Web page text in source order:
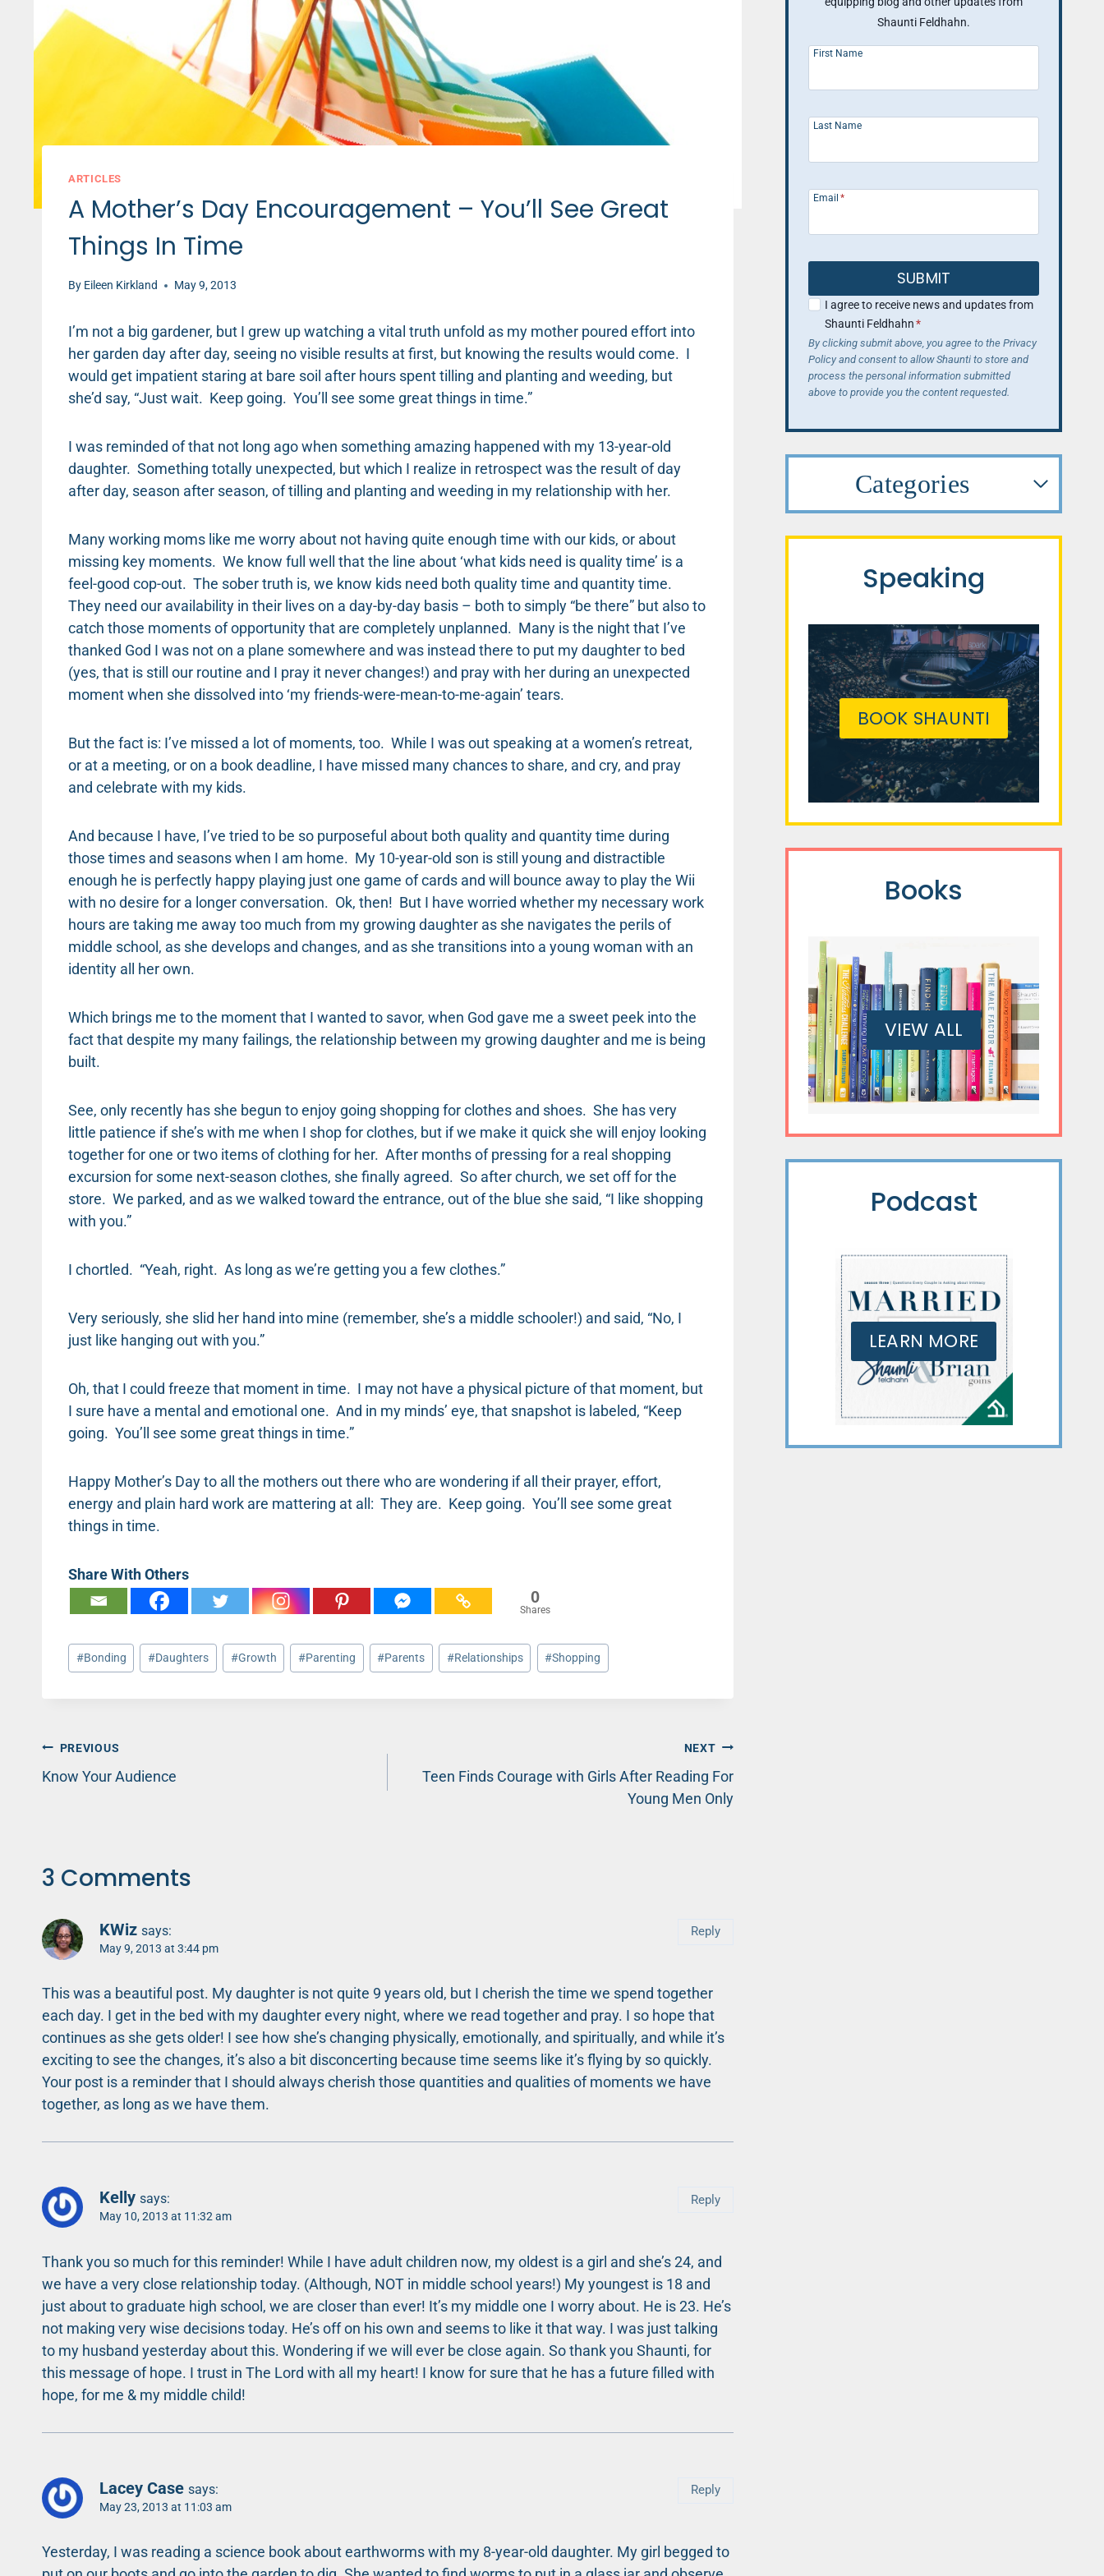
ARTICLES
A Mother’s Day Encouragement – You’ll See Great
Things In Time
By Eileen Kirkland May 9, 2013
I’m not a big gardener, but I grew up watching a vital truth unfold as my mother poured effort into
her garden day after day, seeing no visible results at first, but knowing the results would come. I
would get impatient staring at bare soil after hours spent tilling and planting and weeding, but
she’d say, “Just wait. Keep going. You’ll see some great things in time.”
I was reminded of that not long ago when something amazing happened with my 13-year-old
daughter. Something totally unexpected, but which I realize in retrospect was the result of day
after day, season after season, of tilling and planting and weeding in my relationship with her.
Many working moms like me worry about not having quite enough time with our kids, or about
missing key moments. We know full well that the line about ‘what kids need is quality time’ is a
feel-good cop-out. The sober truth is, we know kids need both quality time and quantity time.
They need our availability in their lives on a day-by-day basis – both to simply “be there” but also to
catch those moments of opportunity that are completely unplanned. Many is the night that I’ve
thanked God I was not on a plane somewhere and was instead there to put my daughter to bed
(yes, that is still our routine and I pray it never changes!) and pray with her during an unexpected
moment when she dissolved into ‘my friends-were-mean-to-me-again’ tears.
But the fact is: I’ve missed a lot of moments, too. While I was out speaking at a women’s retreat,
or at a meeting, or on a book deadline, I have missed many chances to share, and cry, and pray
and celebrate with my kids.
And because I have, I’ve tried to be so purposeful about both quality and quantity time during
those times and seasons when I am home. My 10-year-old son is still young and distractible
enough he is perfectly happy playing just one game of cards and will bounce away to play the Wii
with no desire for a longer conversation. Ok, then! But I have worried whether my necessary work
hours are taking me away too much from my growing daughter as she navigates the perils of
middle school, as she develops and changes, and as she transitions into a young woman with an
identity all her own.
Which brings me to the moment that I wanted to savor, when God gave me a sweet peek into the
fact that despite my many failings, the relationship between my growing daughter and me is being
built.
See, only recently has she begun to enjoy going shopping for clothes and shoes. She has very
little patience if she’s with me when I shop for clothes, but if we make it quick she will enjoy looking
together for one or two items of clothing for her. After months of pressing for a real shopping
excursion for some next-season clothes, she finally agreed. So after church, we set off for the
store. We parked, and as we walked toward the entrance, out of the blue she said, “I like shopping
with you.”
I chortled. “Yeah, right. As long as we’re getting you a few clothes.”
Very seriously, she slid her hand into mine (remember, she’s a middle schooler!) and said, “No, I
just like hanging out with you.”
Oh, that I could freeze that moment in time. I may not have a physical picture of that moment, but
I sure have a mental and emotional one. And in my minds’ eye, that snapshot is labeled, “Keep
going. You’ll see some great things in time.”
Happy Mother’s Day to all the mothers out there who are wondering if all their prayer, effort,
energy and plain hard work are mattering at all: They are. Keep going. You’ll see some great
things in time.
Share With Others
0
Shares
Post
Tags:
#Bonding #Daughters #Growth #Parenting #Parents #Relationships #Shopping
Post
navigation
PREVIOUS
Know Your Audience
NEXT
Teen Finds Courage with Girls After Reading For
Young Men Only
3 Comments
KWiz says:
May 9, 2013 at 3:44 pm
This was a beautiful post. My daughter is not quite 9 years old, but I cherish the time we spend together
each day. I get in the bed with my daughter every night, where we read together and pray. I so hope that
continues as she gets older! I see how she’s changing physically, emotionally, and spiritually, and while it’s
exciting to see the changes, it’s also a bit disconcerting because time seems like it’s flying by so quickly.
Your post is a reminder that I should always cherish those quantities and qualities of moments we have
together, as long as we have them.
Reply
Kelly says:
May 10, 2013 at 11:32 am
Thank you so much for this reminder! While I have adult children now, my oldest is a girl and she’s 24, and
we have a very close relationship today. (Although, NOT in middle school years!) My youngest is 18 and
just about to graduate high school, we are closer than ever! It’s my middle one I worry about. He is 23. He’s
not making very wise decisions today. He’s off on his own and seems to like it that way. I was just talking
to my husband yesterday about this. Wondering if we will ever be close again. So thank you Shaunti, for
this message of hope. I trust in The Lord with all my heart! I know for sure that he has a future filled with
hope, for me & my middle child!
Reply
Lacey Case says:
May 23, 2013 at 11:03 am
Yesterday, I was reading a science book about earthworms with my 8-year-old daughter. My girl begged to
Reply
Shaunti Feldhahn.
First Name
Last Name
Email *
SUBMIT
I agree to receive news and updates from
Shaunti Feldhahn*
By clicking submit above, you agree to the Privacy
Policy and consent to allow Shaunti to store and
process the personal information submitted
above to provide you the content requested.
Categories
Speaking
BOOK SHAUNTI
Books
VIEW ALL
Podcast
LEARN MORE